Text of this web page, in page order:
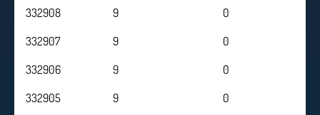
332908
9
0
332907
9
0
332906
9
0
332905
9
0